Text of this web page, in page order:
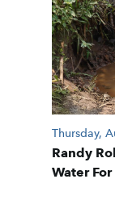
Thursday,
Randy
Water For